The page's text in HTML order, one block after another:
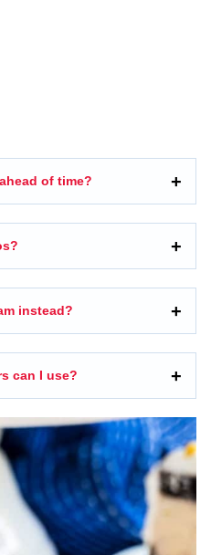
of time?
instead?
can I use?